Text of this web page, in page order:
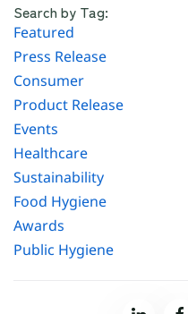
Search by Tag:
Featured
Press Release
Consumer
Product Release
Events
Healthcare
Sustainability
Food Hygiene
Awards
Public Hygiene